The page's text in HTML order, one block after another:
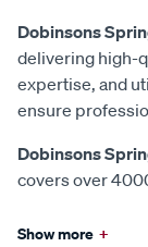
Dobinsons
delivering high-
expertise, and
ensure
Dobinsons
covers over
Show more +